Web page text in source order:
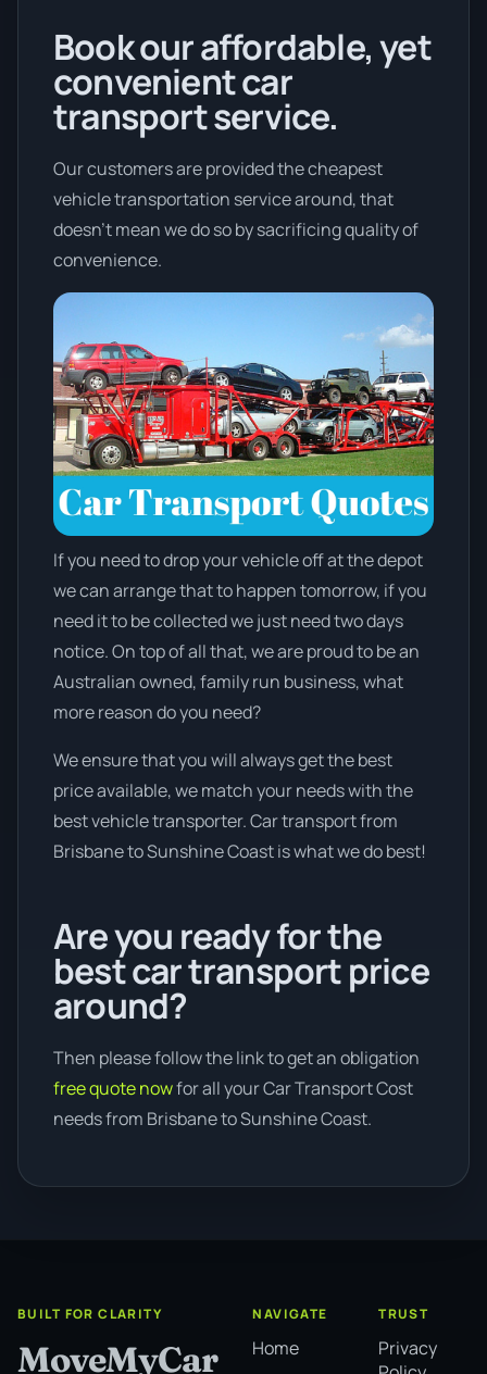
Book our affordable, yet
convenient car
transport service.
Our customers are provided the cheapest
vehicle transportation service around, that
doesn't mean we do so by sacrificing quality of
convenience.
If you need to drop your vehicle off at the depot
we can arrange that to happen tomorrow, if you
need it to be collected we just need two days
notice. On top of all that, we are proud to be an
Australian owned, family run business, what
more reason do you need?
We ensure that you will always get the best
price available, we match your needs with the
best vehicle transporter. Car transport from
Brisbane to Sunshine Coast is what we do best!
Are you ready for the
best car transport price
around?
Then please follow the link to get an obligation
free quote nowfor all your Car Transport Cost
needs from Brisbane to Sunshine Coast.
BUILT FOR CLARITY
MoveMyCar
NAVIGATE
Home
TRUST
Privacy